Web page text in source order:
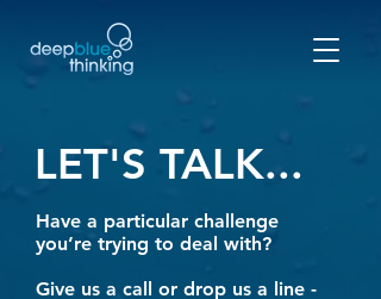
LET'S TALK...
Have a particular challenge
you’re trying to deal with?
Give us a call or drop us a line -